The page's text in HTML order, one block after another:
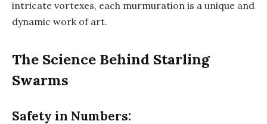
intricate vortexes, each murmuration is a unique and
dynamic work of art.
The Science Behind Starling
Swarms
Safety in Numbers: